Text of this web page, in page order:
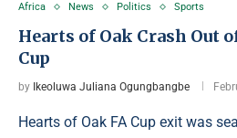
Africa News Politics Sports
Hearts of Oak Crash Out
Cup
by Ikeoluwa Juliana Ogungbangbe
Hearts of Oak FA Cup exit was